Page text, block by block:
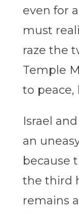
even for
must
raze the
Temple
to peace,
Israel
an
because
the third
remains